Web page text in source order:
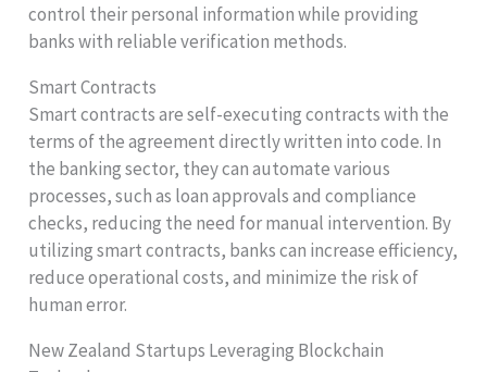
control their personal information while providing
banks with reliable verification methods.
Smart Contracts
Smart contracts are self-executing contracts with the
terms of the agreement directly written into code. In
the banking sector, they can automate various
processes, such as loan approvals and compliance
checks, reducing the need for manual intervention. By
utilizing smart contracts, banks can increase efficiency,
reduce operational costs, and minimize the risk of
human error.
New Zealand Startups Leveraging Blockchain